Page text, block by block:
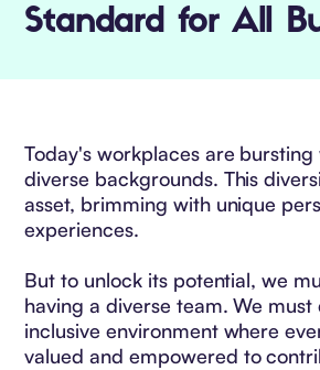
Standard for All
Today's workplaces are
diverse backgrounds. This
asset, brimming with unique
experiences.
But to unlock its potential, we
having a diverse team. We must
inclusive environment where
valued and empowered to